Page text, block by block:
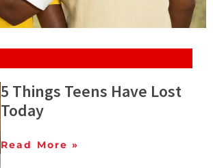
5 Things Teens Have Lost
Today
Read More »